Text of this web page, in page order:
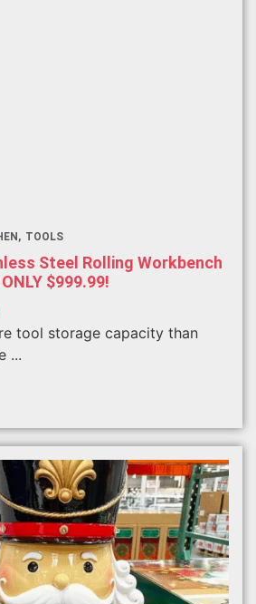
TOOLS
Steel Rolling Workbench
$999.99!
tool storage capacity than
...